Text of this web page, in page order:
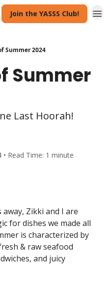
Join the YASSS Club!
Summer 2024
Summer
Last Hoorah!
Read Time: 1 minute
Zikki and I are
for dishes we made all
is characterized by
& raw seafood
and juicy